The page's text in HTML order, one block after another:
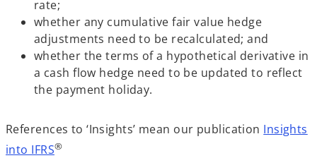
rate;
whether any cumulative fair value hedge
adjustments need to be recalculated; and
whether the terms of a hypothetical derivative in
a cash flow hedge need to be updated to reflect
the payment holiday.
References to ‘Insights’ mean our publication Insights
into IFRS®